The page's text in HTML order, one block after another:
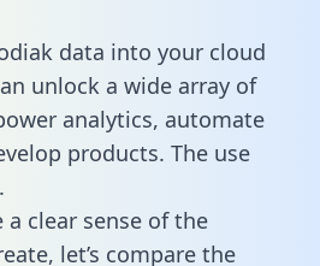
data into your cloud
unlock a wide array of
analytics, automate
products. The use
clear sense of the
let’s compare the